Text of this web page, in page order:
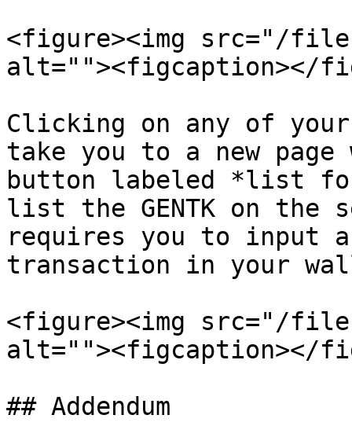
<figure><img src="/files/
alt=""><figcaption></
Clicking on any of
take you to a new
button labeled *list
list the GENTK on the
requires you to input
transaction in your
<figure><img src="/files/
alt=""><figcaption></
## Addendum